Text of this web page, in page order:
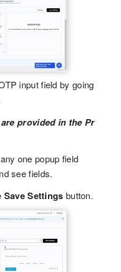
input field by going
provided in the Pr
one popup field
see fields.
Save Settings button.